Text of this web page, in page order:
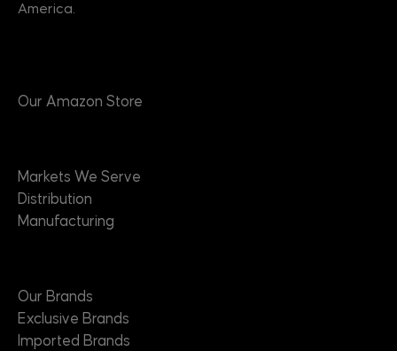
America.
Our Amazon Store
Markets We Serve
Distribution
Manufacturing
Our Brands
Exclusive Brands
Imported Brands